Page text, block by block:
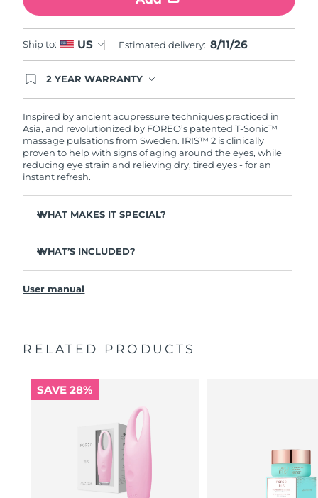
Ship to: US Estimated delivery: 8/11/26
2 YEAR WARRANTY
issues within 2-year of purchase, FOREO will
replace your product free of charge.
Inspired by ancient acupressure techniques practiced in
Asia, and revolutionized by FOREO’s patented T-Sonic™
massage pulsations from Sweden. IRIS™ 2 is clinically
proven to help with signs of aging around the eyes, while
reducing eye strain and relieving dry, tired eyes - for an
instant refresh.
WHAT MAKES IT SPECIAL?
care treatment.
3.5x more effective at reducing under-eye bags*
Reduces dark circles by 70%, and crow's feet & fine lines
Increases absorption of eye care ingredients by 84%*
WHAT’S INCLUDED?
USB charging cable
2-year warranty (Spain, Portugal, Sweden: 3-year
User manual
RELATED PRODUCTS
SAVE 28%
Türkiye Delivery estimate:8/11/26
United Arab Emirates Delivery estimate:8/11/26
United States Delivery estimate:8/11/26
Uzbekistan Delivery estimate:8/15/26
Vietnam Delivery estimate:8/16/26